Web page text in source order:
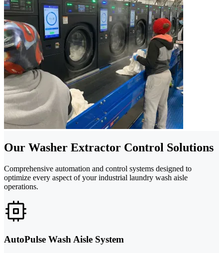
Our Washer Extractor Control Solutions
Comprehensive automation and control systems designed to
optimize every aspect of your industrial laundry wash aisle
operations.
AutoPulse Wash Aisle System